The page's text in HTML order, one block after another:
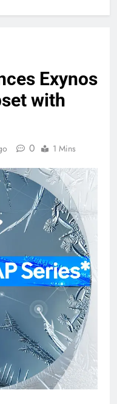
Exynos
with
0 1 Mins